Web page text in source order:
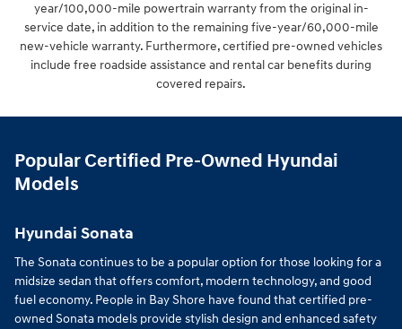
year/100,000-mile powertrain warranty from the original in-
service date, in addition to the remaining five-year/60,000-mile
new-vehicle warranty. Furthermore, certified pre-owned vehicles
include free roadside assistance and rental car benefits during
covered repairs.
Popular Certified Pre-Owned Hyundai
Models
Hyundai Sonata
The Sonata continues to be a popular option for those looking for a
midsize sedan that offers comfort, modern technology, and good
fuel economy. People in Bay Shore have found that certified pre-
owned Sonata models provide stylish design and enhanced safety